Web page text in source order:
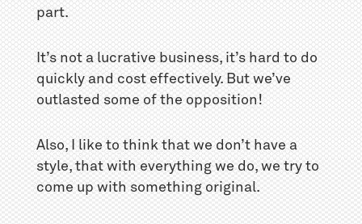
part.
It’s not a lucrative business, it’s hard to do
quickly and cost effectively. But we’ve
outlasted some of the opposition!
Also, I like to think that we don’t have a
style, that with everything we do, we try to
come up with something original.